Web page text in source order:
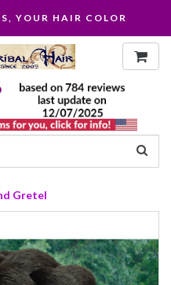
YOUR HAIR COLOR
Gretel